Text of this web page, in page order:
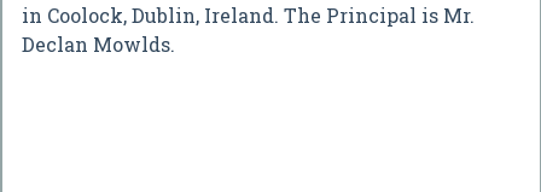
in Coolock, Dublin, Ireland. The Principal is Mr.
Declan Mowlds.